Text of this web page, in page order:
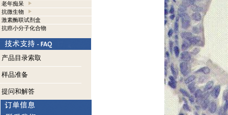
老年痴呆
抗微生物
激素酶联试剂盒
抗癌小分子化合物
产品目录索取
样品准备
提问和解答